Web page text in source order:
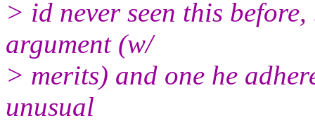
> id never seen this
argument (w/
> merits) and one he
unusual